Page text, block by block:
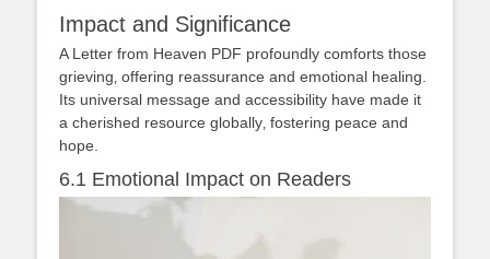
Impact and Significance
A Letter from Heaven PDF profoundly comforts those
grieving‚ offering reassurance and emotional healing.
Its universal message and accessibility have made it
a cherished resource globally‚ fostering peace and
hope.
6.1 Emotional Impact on Readers